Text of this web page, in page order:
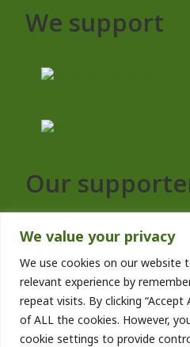
We value your privacy
We use cookies on our website
relevant experience by
repeat visits. By clicking
of ALL the cookies. However,
cookie settings to provide
We support
Our